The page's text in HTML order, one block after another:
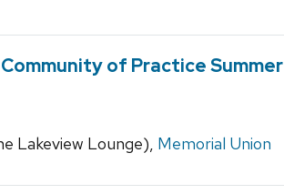
of Practice Summer
Lakeview Lounge), Memorial Union